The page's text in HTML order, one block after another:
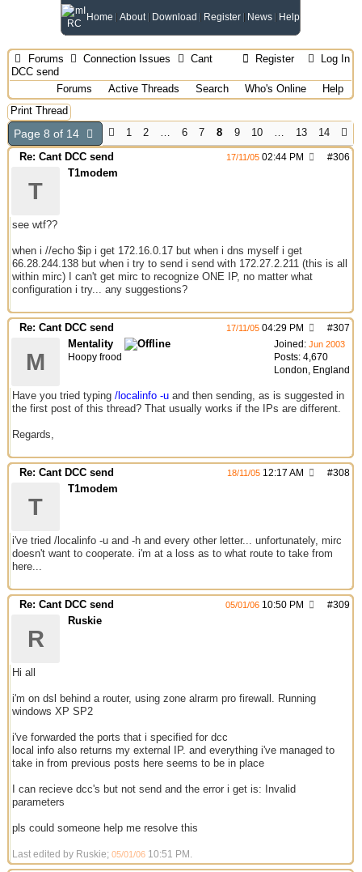
Home About Download Register News Help
Register Log In
Forums Connection Issues
Cant
DCC send
Forums
Active Threads Search Who's Online
Help
Print Thread
Page 8 of 14 1 2 … 6 7 8 9 10 … 13
14
Re: Cant DCC send
#306
17/11/05 02:44 PM
T
T1modem
see wtf??
when i //echo $ip i get 172.16.0.17 but when i dns myself i get
66.28.244.138 but when i try to send i send with 172.27.2.211 (this is all
within mirc) I can't get mirc to recognize ONE IP, no matter what
configuration i try... any suggestions?
Re: Cant DCC send #307
17/11/05 04:29 PM
Joined: Jun 2003
Posts: 4,670
London, England
M
Mentality
Hoopy frood
Have you tried typing /localinfo -u and then sending, as is suggested in
the first post of this thread? That usually works if the IPs are different.
Regards,
Re: Cant DCC send #308
18/11/05 12:17 AM
T
T1modem
i've tried /localinfo -u and -h and every other letter... unfortunately, mirc
doesn't want to cooperate. i'm at a loss as to what route to take from
here...
Re: Cant DCC send #309
05/01/06 10:50 PM
R
Ruskie
Hi all
i'm on dsl behind a router, using zone alrarm pro firewall. Running
windows XP SP2
i've forwarded the ports that i specified for dcc
local info also returns my external IP. and everything i've managed to
take in from previous posts here seems to be in place
I can recieve dcc's but not send and the error i get is: Invalid
parameters
pls could someone help me resolve this
Last edited by Ruskie; 05/01/06 10:51 PM .